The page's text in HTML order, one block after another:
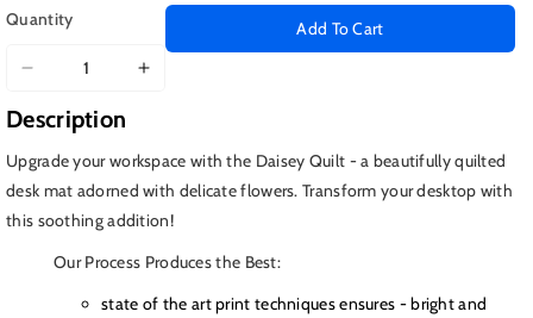
Quantity
Decrease
quantity
for
Daisey
Quilt
Increase
Daisey
Quilt
Add To Cart
Description
Upgrade your workspace with the Daisey Quilt - a beautifully quilted
desk mat adorned with delicate flowers. Transform your desktop with
this soothing addition!
Our Process Produces the Best:
state of the art print techniques ensures - bright and